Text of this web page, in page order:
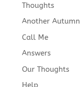
Thoughts
Another Autumn
Call Me
Answers
Our Thoughts
Help